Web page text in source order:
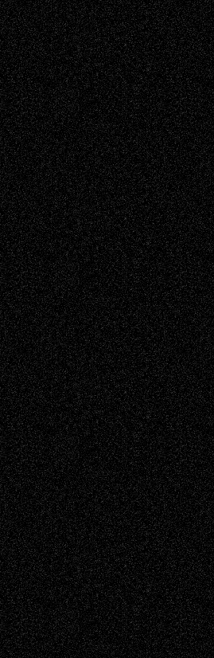
A Tribute To The Founder
Chris Al-Aswad(1979 - 2010)
Recent Posts
Via Basel: Later Life Decisions–and an
Anniversary July 27, 2026
Richard Jones: New Poems July 15, 2026
Via Basel: Independence or
Interdependence Day? July 14, 2026
Via Basel: Early and Bold Decisions July 9,
2026
Dreaming Ourselves Into Being June 27,
2026